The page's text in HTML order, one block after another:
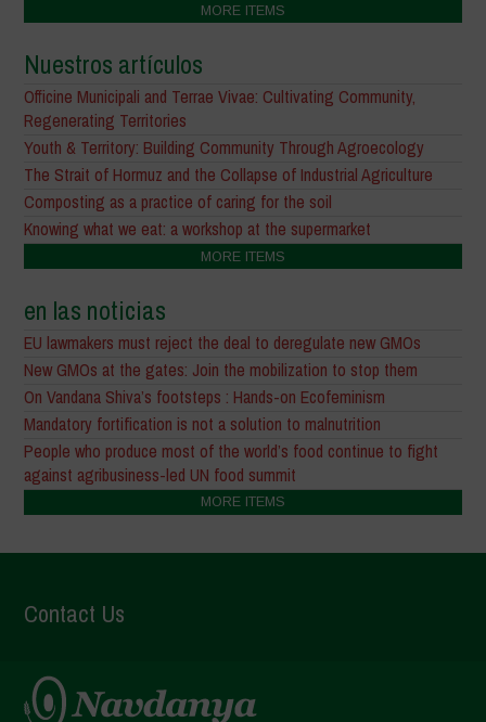
MORE ITEMS
Nuestros artículos
Officine Municipali and Terrae Vivae: Cultivating Community,
Regenerating Territories
Youth & Territory: Building Community Through Agroecology
The Strait of Hormuz and the Collapse of Industrial Agriculture
Composting as a practice of caring for the soil
Knowing what we eat: a workshop at the supermarket
MORE ITEMS
en las noticias
EU lawmakers must reject the deal to deregulate new GMOs
New GMOs at the gates: Join the mobilization to stop them
On Vandana Shiva’s footsteps : Hands-on Ecofeminism
Mandatory fortification is not a solution to malnutrition
People who produce most of the world’s food continue to fight
against agribusiness-led UN food summit
MORE ITEMS
Contact Us